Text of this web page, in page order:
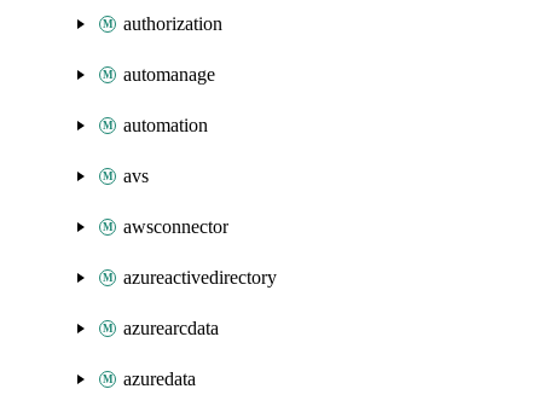
authorization
automanage
automation
avs
awsconnector
azureactivedirectory
azurearcdata
azuredata